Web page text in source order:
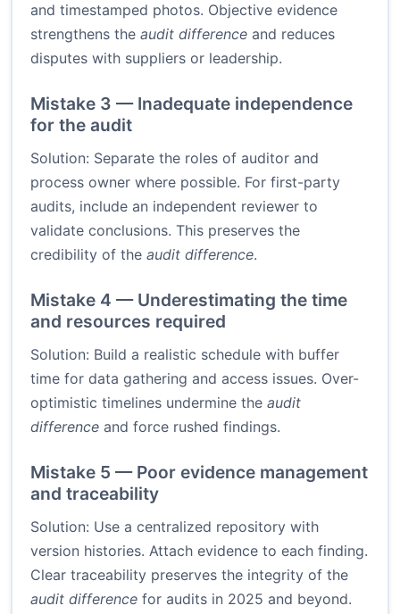
and timestamped photos. Objective evidence
strengthens the audit difference and reduces
disputes with suppliers or leadership.
Mistake 3 — Inadequate independence
for the audit
Solution: Separate the roles of auditor and
process owner where possible. For first-party
audits, include an independent reviewer to
validate conclusions. This preserves the
credibility of the audit difference.
Mistake 4 — Underestimating the time
and resources required
Solution: Build a realistic schedule with buffer
time for data gathering and access issues. Over-
optimistic timelines undermine the audit
difference and force rushed findings.
Mistake 5 — Poor evidence management
and traceability
Solution: Use a centralized repository with
version histories. Attach evidence to each finding.
Clear traceability preserves the integrity of the
audit difference for audits in 2025 and beyond.